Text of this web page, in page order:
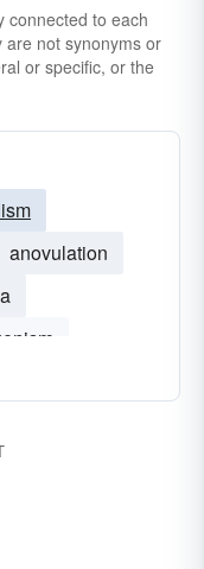
connected to each
not synonyms or
or specific, or the
anovulation